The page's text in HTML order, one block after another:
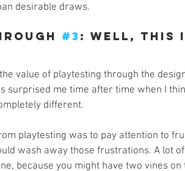
desirable draws.
#3: Well, This
value of playtesting through the
surprised me time after time when I
different.
playtesting was to pay attention to
wash away those frustrations. A lot
because you might have two vines